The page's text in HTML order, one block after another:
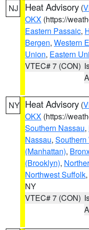
NJ Heat Advisory (
OKX (https://
Eastern Passaic,
Bergen, Western
Union, Eastern
VTEC# 7 (CON)
NY Heat Advisory (
OKX (https://
Southern Nassau,
Nassau, Southern
(Manhattan),
(Brooklyn),
Northwest Suffolk,
NY
VTEC# 7 (CON)